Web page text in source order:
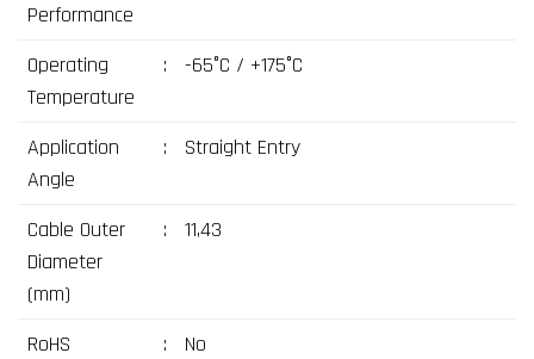
Performance
Operating
Temperature
: -65°C / +175°C
Application
Angle
: Straight Entry
Cable Outer
Diameter
(mm)
: 11,43
RoHS : No